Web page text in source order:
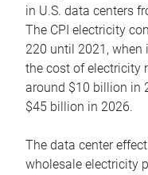
in U.S. data centers
The CPI electricity
220 until 2021, when
the cost of electricity
around $10 billion in
$45 billion in 2026.
The data center
wholesale electricity